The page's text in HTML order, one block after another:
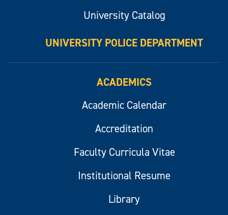
University Catalog
UNIVERSITY POLICE DEPARTMENT
ACADEMICS
Academic Calendar
Accreditation
Faculty Curricula Vitae
Institutional Resume
Library